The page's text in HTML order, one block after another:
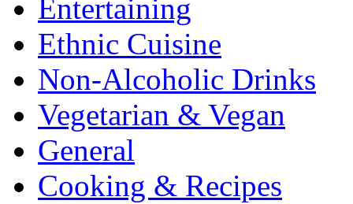
Entertaining
Ethnic Cuisine
Non-Alcoholic Drinks
Vegetarian & Vegan
General
Cooking & Recipes